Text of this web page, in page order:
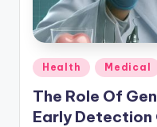
Posted
Health Medical
The Role Of
Early Detection